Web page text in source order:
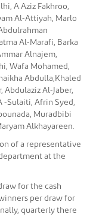
A.Aziz Fakhroo,
Al-Attiyah, Marlo
Al-Marafi, Barka
Alnajem,
Wafa Mohamed,
Abdulla,Khaled
Al-Jaber,
-Sulaiti, Afrin Syed,
Muradbibi
Alkhayareen.
of a representative
at the
for the cash
per draw for
quarterly there